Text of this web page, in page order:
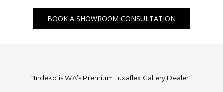
BOOK A SHOWROOM CONSULTATION
“Indeko is WA’s Premium Luxaflex Gallery Dealer“